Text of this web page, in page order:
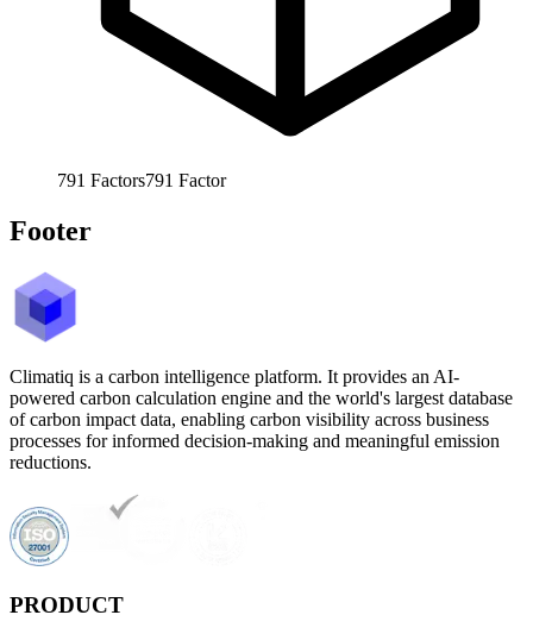
791 Factors791 Factor
Footer
Climatiq is a carbon intelligence platform. It provides an AI-
powered carbon calculation engine and the world's largest database
of carbon impact data, enabling carbon visibility across business
processes for informed decision-making and meaningful emission
reductions.
PRODUCT